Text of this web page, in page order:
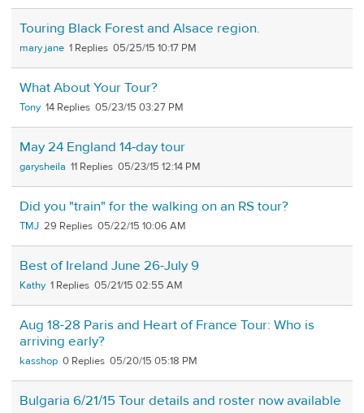
Touring Black Forest and Alsace region.
mary jane 1 05/25/15 10:17 PM
What About Your Tour?
Tony 14 05/23/15 03:27 PM
May 24 England 14-day tour
garysheila 11 05/23/15 12:14 PM
Did you "train" for the walking on an RS tour?
TMJ 29 05/22/15 10:06 AM
Best of Ireland June 26-July 9
Kathy 1 05/21/15 02:55 AM
Aug 18-28 Paris and Heart of France Tour: Who is
arriving early?
kasshop 0 05/20/15 05:18 PM
Bulgaria 6/21/15 Tour details and roster now available